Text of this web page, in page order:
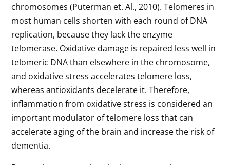
chromosomes (Puterman et. Al., 2010). Telomeres in
most human cells shorten with each round of DNA
replication, because they lack the enzyme
telomerase. Oxidative damage is repaired less well in
telomeric DNA than elsewhere in the chromosome,
and oxidative stress accelerates telomere loss,
whereas antioxidants decelerate it. Therefore,
inflammation from oxidative stress is considered an
important modulator of telomere loss that can
accelerate aging of the brain and increase the risk of
dementia.